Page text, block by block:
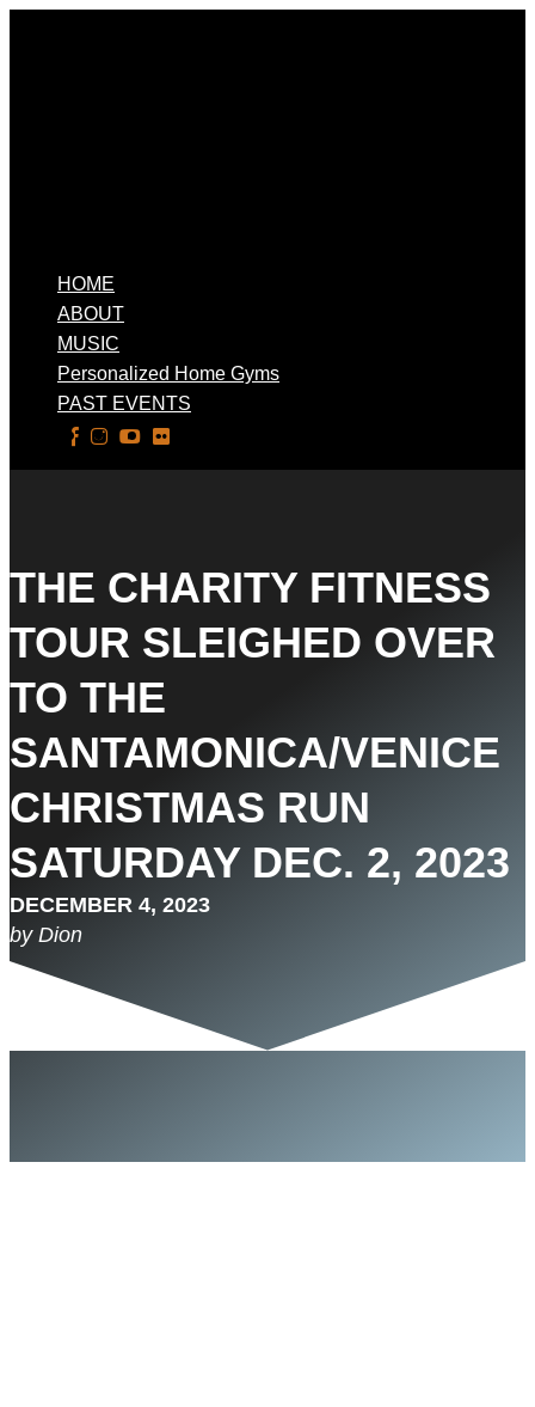
HOME
ABOUT
MUSIC
Personalized Home Gyms
PAST EVENTS
THE CHARITY FITNESS
TOUR SLEIGHED OVER
TO THE
SANTAMONICA/VENICE
CHRISTMAS RUN
SATURDAY DEC. 2, 2023
DECEMBER 4, 2023
by Dion